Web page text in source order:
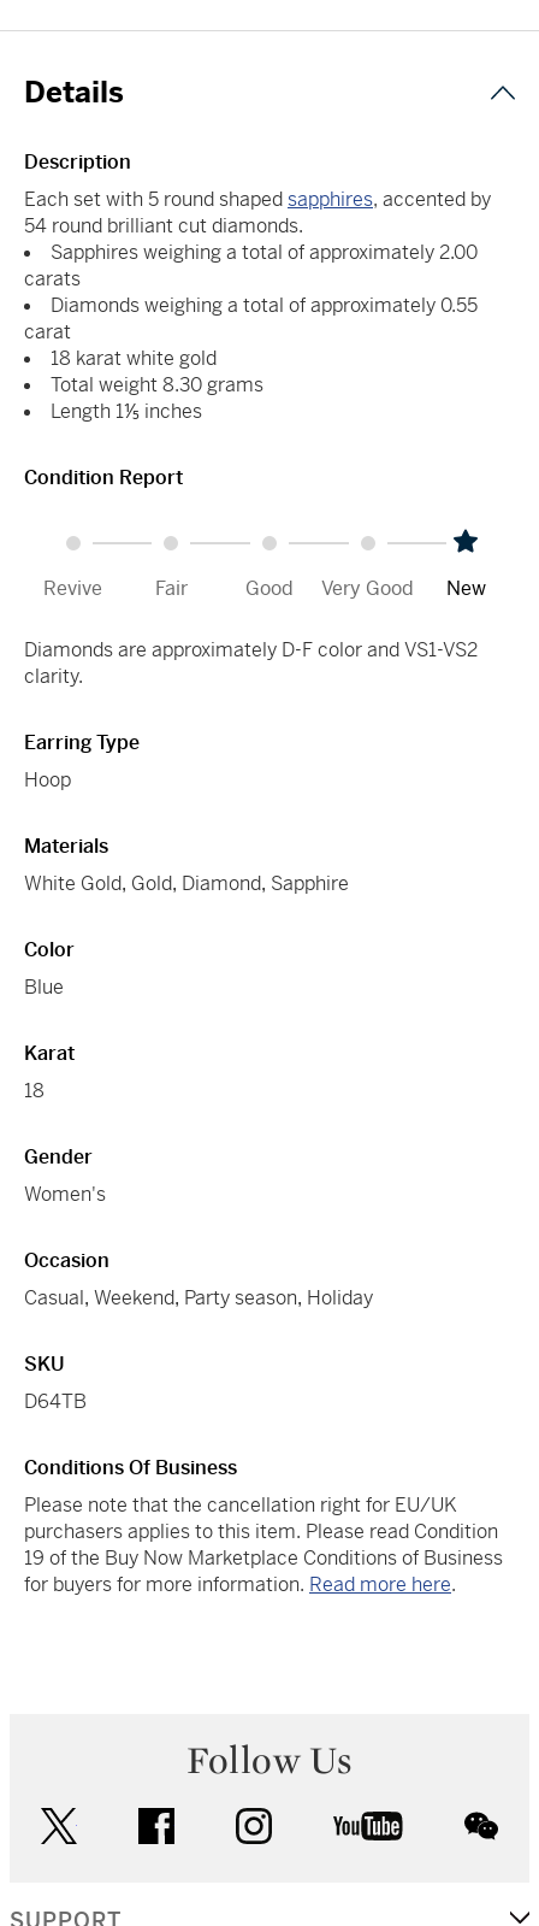
Details
Description
Each set with 5 round shaped sapphires, accented by
54 round brilliant cut diamonds.
Sapphires weighing a total of approximately 2.00
carats
Diamonds weighing a total of approximately 0.55
carat
18 karat white gold
Total weight 8.30 grams
Length 1⅕ inches
Condition Report
Revive Fair Good Very Good New
Diamonds are approximately D-F color and VS1-VS2
clarity.
Earring Type
Hoop
Materials
White Gold, Gold, Diamond, Sapphire
Color
Blue
Karat
18
Gender
Women's
Occasion
Casual, Weekend, Party season, Holiday
SKU
D64TB
Conditions Of Business
Please note that the cancellation right for EU/UK
purchasers applies to this item. Please read Condition
19 of the Buy Now Marketplace Conditions of Business
for buyers for more information. Read more here.
Follow Us
facebook instagram youtube